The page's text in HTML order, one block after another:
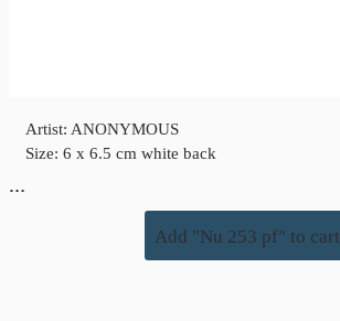
Artist: ANONYMOUS
Size: 6 x 6.5 cm white back
…
Add "Nu 253 pf" to cart